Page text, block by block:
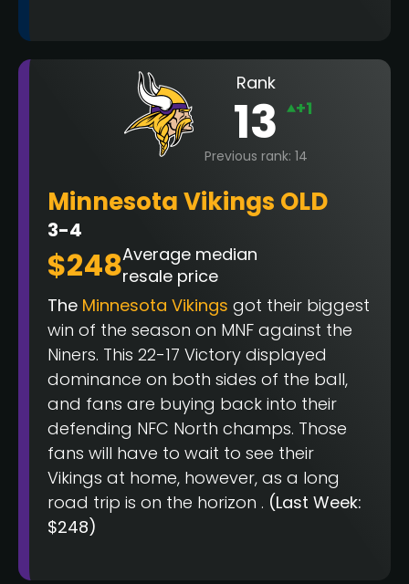
Rank
13 +1
Previous rank: 14
Minnesota Vikings OLD
3-4
$248Average median
resale price
The Minnesota Vikings got their biggest
win of the season on MNF against the
Niners. This 22-17 Victory displayed
dominance on both sides of the ball,
and fans are buying back into their
defending NFC North champs. Those
fans will have to wait to see their
Vikings at home, however, as a long
road trip is on the horizon . (Last Week:
$248)